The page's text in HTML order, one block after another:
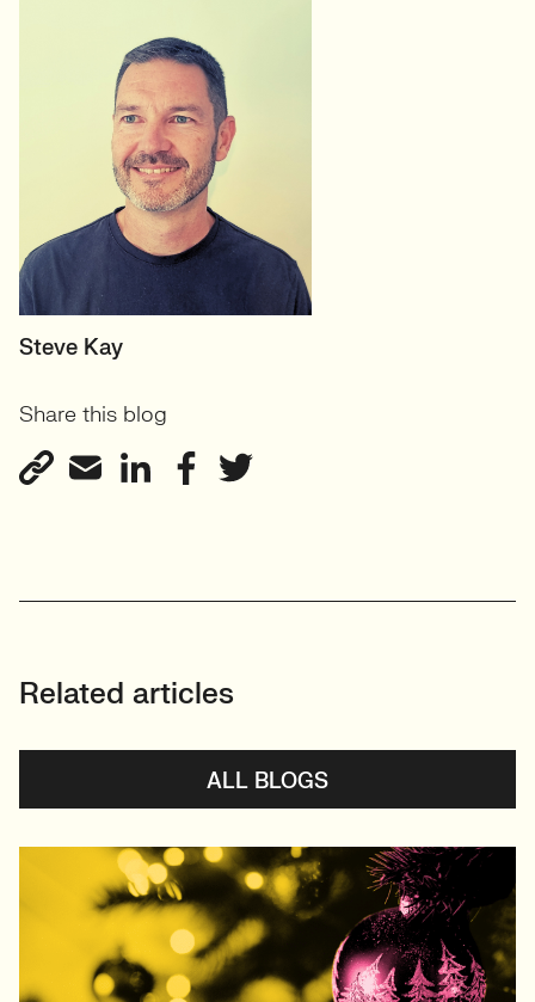
MANAGING DIRECTOR
View profile
Steve Kay
Share this blog
Related articles
ALL BLOGS